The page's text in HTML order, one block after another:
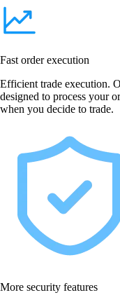
Fast order execution
Efficient trade execution.
designed to process your
when you decide to trade.
More security features